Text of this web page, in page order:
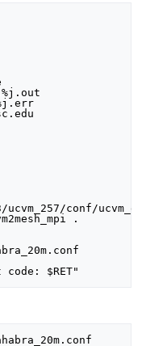
conf/
.